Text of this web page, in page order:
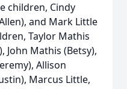
children, Cindy
and Mark Little
Taylor Mathis
John Mathis (Betsy),
Allison
Marcus Little,